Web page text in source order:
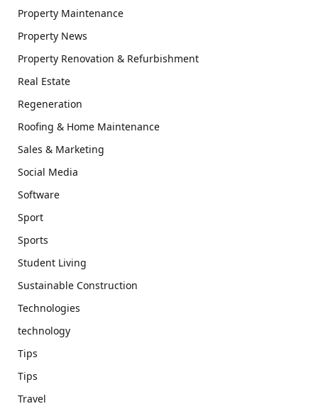
Property Maintenance
Property News
Property Renovation & Refurbishment
Real Estate
Regeneration
Roofing & Home Maintenance
Sales & Marketing
Social Media
Software
Sport
Sports
Student Living
Sustainable Construction
Technologies
technology
Tips
Tips
Travel